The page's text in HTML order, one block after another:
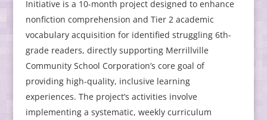
Initiative is a 10-month project designed to enhance
nonfiction comprehension and Tier 2 academic
vocabulary acquisition for identified struggling 6th-
grade readers, directly supporting Merrillville
Community School Corporation’s core goal of
providing high-quality, inclusive learning
experiences. The project’s activities involve
implementing a systematic, weekly curriculum